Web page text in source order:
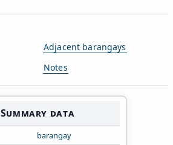
Adjacent barangays
Notes
Summary data
barangay